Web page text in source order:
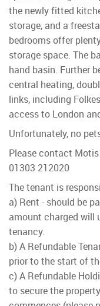
the newly fitted
storage, and a
bedrooms offer
storage space. The
hand basin. Further
central heating,
links, including
access to London
Unfortunately, no
Please contact
01303 212020
The tenant is
a) Rent - should be
amount charged will
tenancy.
b) A Refundable
prior to the start of
c) A Refundable
to secure the